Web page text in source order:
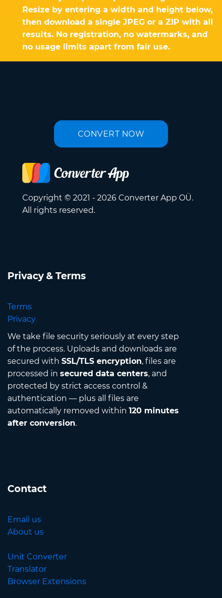
Resize by entering a width and height below,
then download a single JPEG or a ZIP with all
results. No registration, no watermarks, and
no usage limits apart from fair use.
CONVERT NOW
Copyright © 2021 - 2026 Converter App OÜ.
All rights reserved.
Privacy & Terms
Terms
Privacy
We take file security seriously at every step
of the process. Uploads and downloads are
secured with SSL/TLS encryption, files are
processed in secured data centers, and
protected by strict access control &
authentication — plus all files are
automatically removed within 120 minutes
after conversion.
Contact
Email us
About us
Unit Converter
Translator
Browser Extensions